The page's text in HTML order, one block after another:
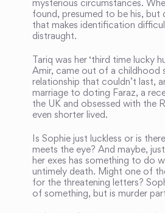
mysterious circumstances.
found, presumed to be his, but
that makes identification
distraught.
Tariq was her ‘third time lucky
Amir, came out of a childhood
relationship that couldn’t last,
marriage to doting Faraz, a
the UK and obsessed with the
even shorter lived.
Is Sophie just luckless or is
meets the eye? And maybe,
her exes has something to do
untimely death. Might one of
for the threatening letters?
of something, but is murder